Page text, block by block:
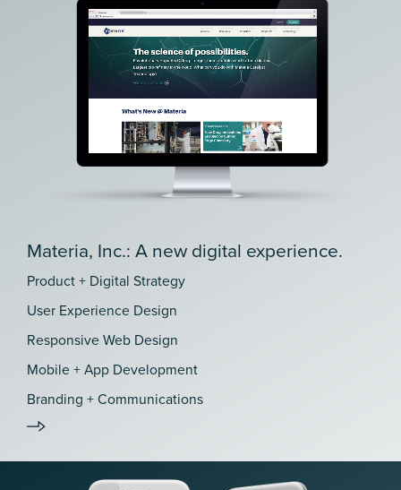
Materia, Inc.: A new digital experience.
Product + Digital Strategy
User Experience Design
Responsive Web Design
Mobile + App Development
Branding + Communications